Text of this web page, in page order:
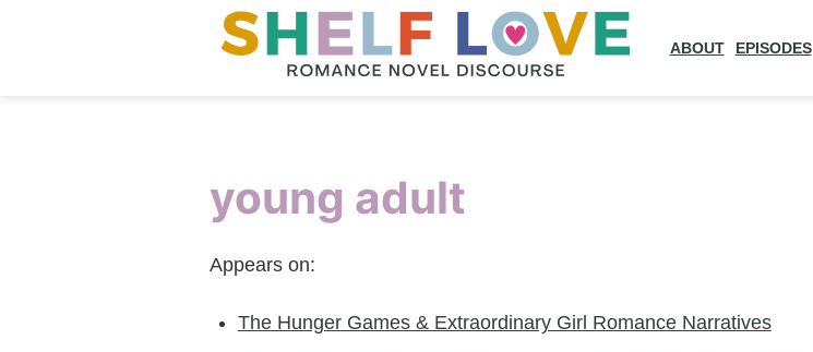
ABOUT EPISODES
young adult
Appears on:
The Hunger Games & Extraordinary Girl Romance Narratives